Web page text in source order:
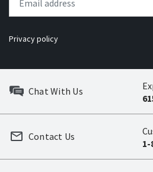
Privacy policy
Chat With Us
1-
Contact Us